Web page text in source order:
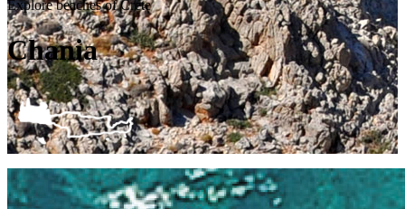
Explore beaches of Crete
Chania